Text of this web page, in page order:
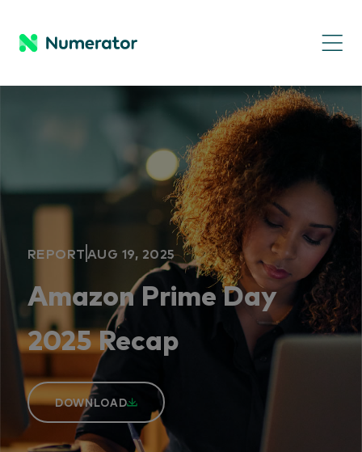
REPORTAUG 19, 2025
Amazon Prime Day
2025 Recap
DOWNLOAD